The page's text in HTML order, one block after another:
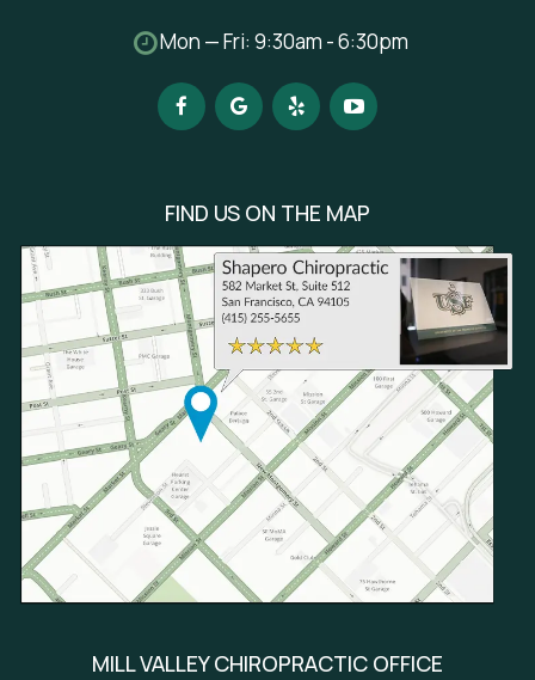
Mon — Fri: 9:30am - 6:30pm
FIND US ON THE MAP
MILL VALLEY CHIROPRACTIC OFFICE